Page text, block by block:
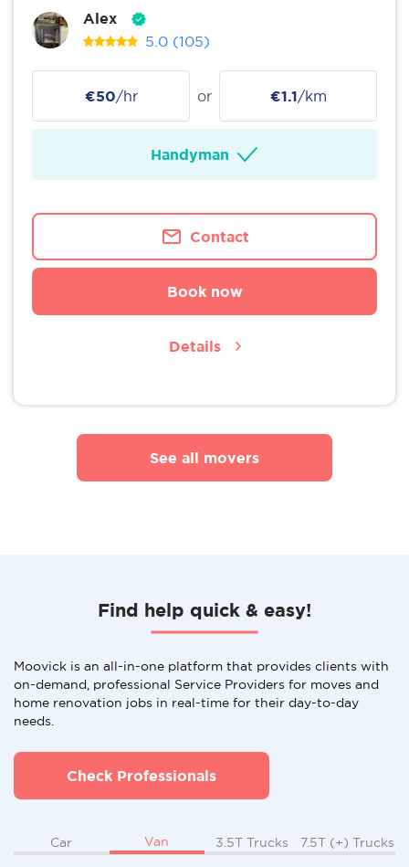
Alex
5.0 (105)
€50/hr or €1.1/km
Handyman
Contact
Book now
Details
See all movers
Find help quick & easy!
Moovick is an all-in-one platform that provides clients with
on-demand, professional Service Providers for moves and
home renovation jobs in real-time for their day-to-day
needs.
Check Professionals
Car Van 3.5T Trucks 7.5T (+) Trucks